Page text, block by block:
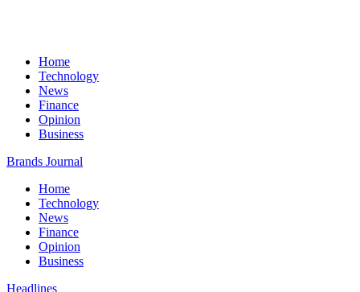
Home
Technology
News
Finance
Opinion
Business
Brands Journal
Home
Technology
News
Finance
Opinion
Business
Headlines